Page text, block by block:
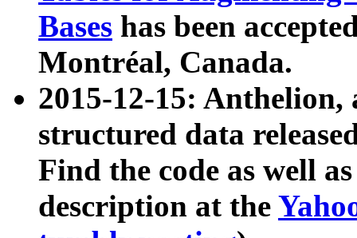
Bases has been
Montréal, Canada.
2015-12-15: Anthelion,
structured data
Find the code as well
description at the